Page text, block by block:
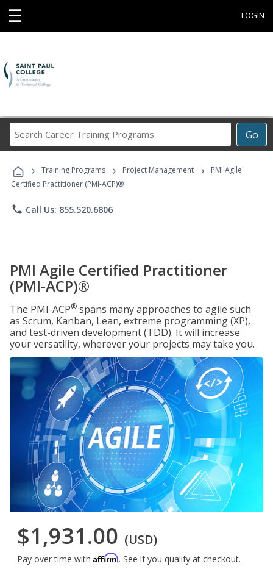
☰ LOGIN
Go
Career
Programs
› Training Programs › Project Management ›
PMI Agile
Certified Practitioner (PMI-ACP)®
phone Call Us: 855.520.6806
PMI Agile Certified Practitioner
(PMI-ACP)®
The PMI-ACP® spans many approaches to agile such
as Scrum, Kanban, Lean, extreme programming (XP),
and test-driven development (TDD). It will increase
your versatility, wherever your projects may take you.
$1,931.00 (USD)
Pay over time with Affirm. See if you qualify at checkout.